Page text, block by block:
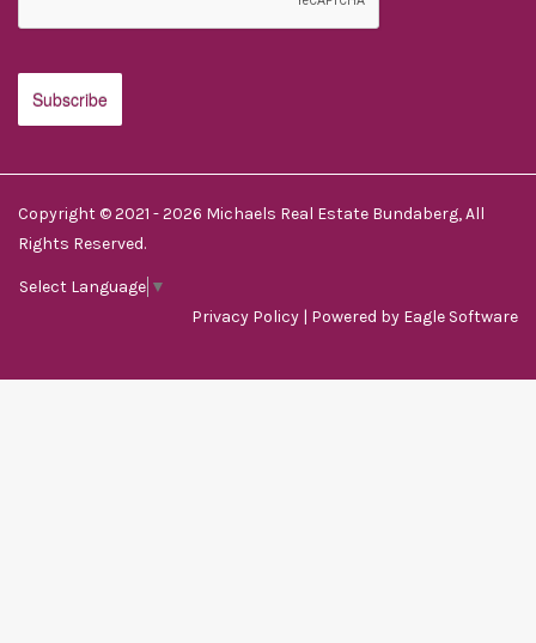
Copyright © 2021 - 2026 Michaels Real Estate Bundaberg, All
Rights Reserved.
Select Language ▼
Privacy Policy | Powered by Eagle Software